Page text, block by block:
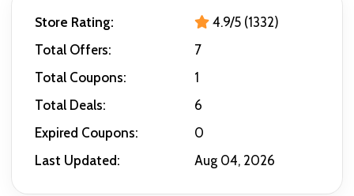
Store Rating:
4.9/5 (1332)
Total Offers:
7
Total Coupons:
1
Total Deals:
6
Expired Coupons:
0
Last Updated:
Aug 04, 2026